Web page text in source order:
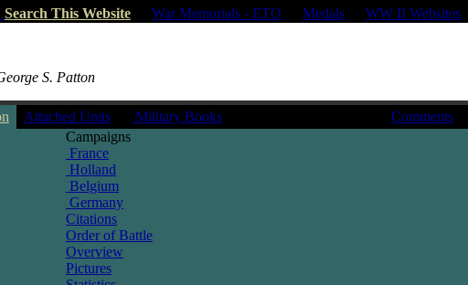
Search This Website War Memorials - ETO Medals WW II Websites
S. Patton
Attached Units Military Books
Comments
Campaigns
France
Holland
Belgium
Germany
Citations
Order of Battle
Overview
Pictures